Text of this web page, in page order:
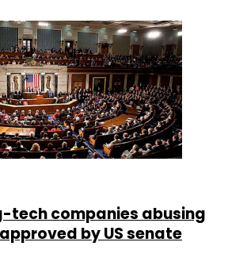
tech companies abusing
by US senate